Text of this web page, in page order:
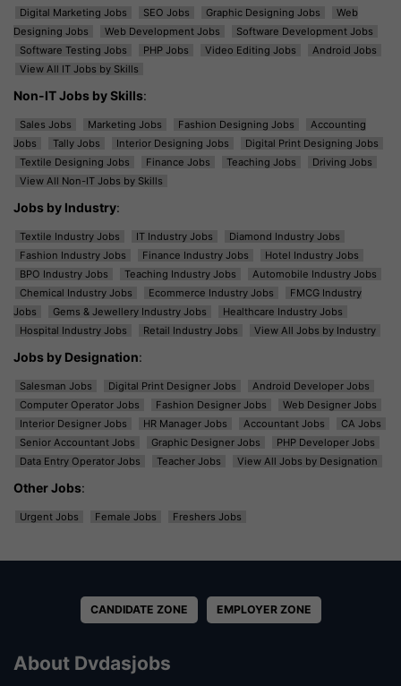
Digital Marketing Jobs SEO Jobs Graphic Designing Jobs
Web
Designing Jobs
Web Development Jobs
Software Development Jobs
Software Testing Jobs
PHP Jobs Video Editing Jobs
Android Jobs
View All IT Jobs by Skills
Non-IT Jobs by Skills:
Sales Jobs Marketing Jobs Fashion Designing Jobs
Accounting
Jobs
Tally Jobs Interior Designing Jobs
Digital Print Designing Jobs
Textile Designing Jobs
Finance Jobs Teaching Jobs
Driving Jobs
View All Non-IT Jobs by Skills
Jobs by Industry:
Textile Industry Jobs IT Industry Jobs
Diamond Industry Jobs
Fashion Industry Jobs
Finance Industry Jobs
Hotel Industry Jobs
BPO Industry Jobs
Teaching Industry Jobs
Automobile Industry Jobs
Chemical Industry Jobs
Ecommerce Industry Jobs
FMCG Industry
Jobs
Gems & Jewellery Industry Jobs
Healthcare Industry Jobs
Hospital Industry Jobs
Retail Industry Jobs View All Jobs by Industry
Jobs by Designation:
Salesman Jobs Digital Print Designer Jobs
Android Developer Jobs
Computer Operator Jobs
Fashion Designer Jobs
Web Designer Jobs
Interior Designer Jobs
HR Manager Jobs Accountant Jobs
CA Jobs
Senior Accountant Jobs
Graphic Designer Jobs
PHP Developer Jobs
Data Entry Operator Jobs
Teacher Jobs View All Jobs by Designation
Other Jobs:
Urgent Jobs Female Jobs Freshers Jobs
CANDIDATE ZONE EMPLOYER ZONE
About Dvdasjobs